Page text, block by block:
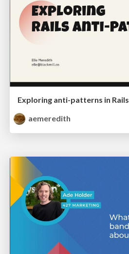
Exploring anti-patterns in Rails
aemeredith